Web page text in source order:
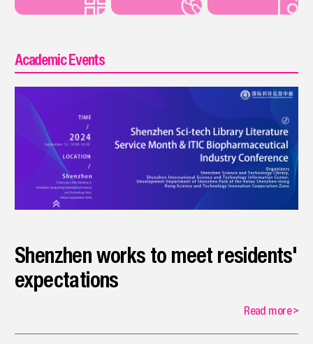
Academic Events
Shenzhen works to meet residents'
expectations
Read more>